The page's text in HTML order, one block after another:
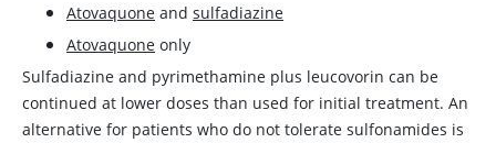
Atovaquone and sulfadiazine
Atovaquone only
Sulfadiazine and pyrimethamine plus leucovorin can be
continued at lower doses than used for initial treatment. An
alternative for patients who do not tolerate sulfonamides is